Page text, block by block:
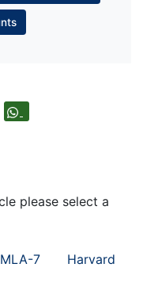
please select a
MLA-7 Harvard